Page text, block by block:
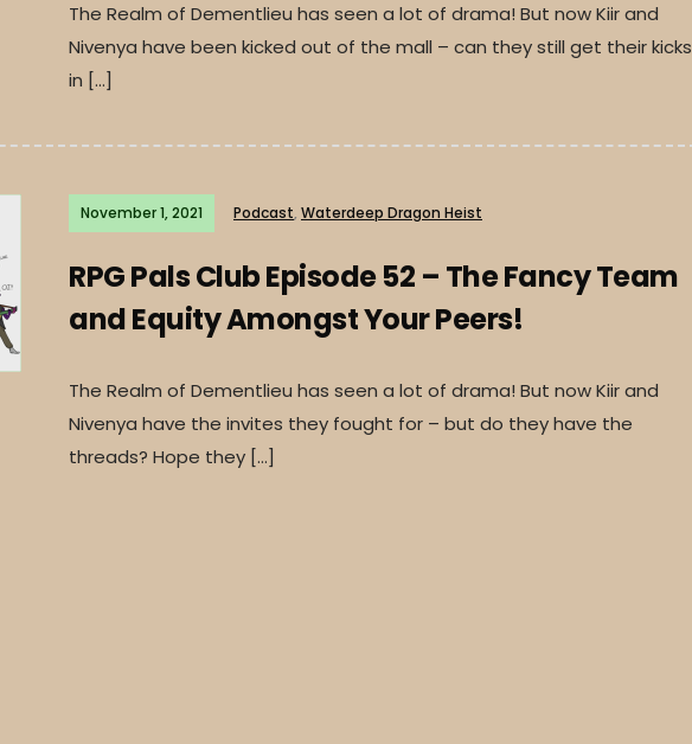
The Realm of Dementlieu has seen a lot of drama! But now Kiir and
Nivenya have been kicked out of the mall – can they still get their kicks
in […]
November 1, 2021 Podcast, Waterdeep Dragon Heist
RPG Pals Club Episode 52 – The Fancy Team
and Equity Amongst Your Peers!
The Realm of Dementlieu has seen a lot of drama! But now Kiir and
Nivenya have the invites they fought for – but do they have the
threads? Hope they […]